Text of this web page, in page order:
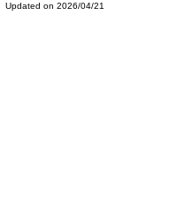
Updated on 2026/04/21